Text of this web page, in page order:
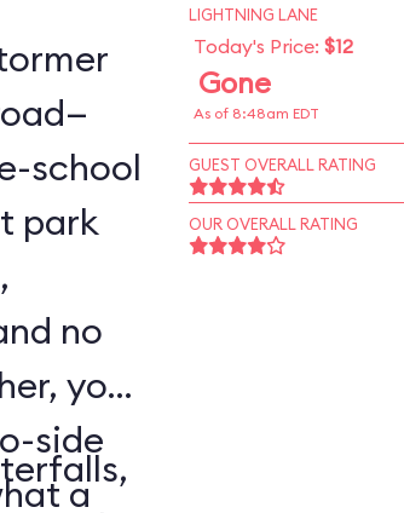
school
park
no
your
side
a
LIGHTNING LANE
Today's Price: $12
Gone
As of 8:48am EDT
GUEST OVERALL RATING
OUR OVERALL RATING